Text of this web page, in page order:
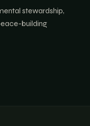
stewardship,
building